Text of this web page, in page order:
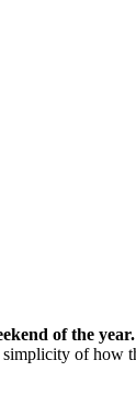
of the year.
of how